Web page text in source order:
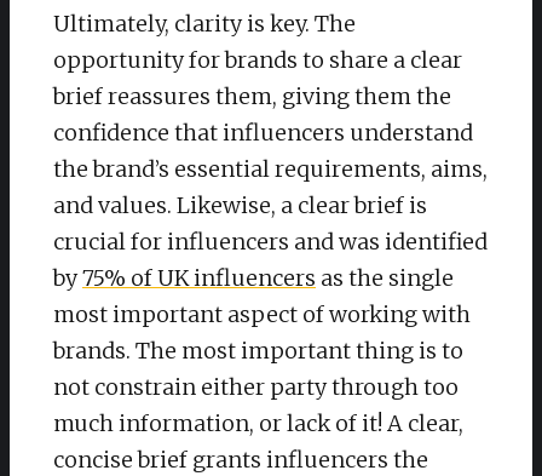
Ultimately, clarity is key. The
opportunity for brands to share a clear
brief reassures them, giving them the
confidence that influencers understand
the brand’s essential requirements, aims,
and values. Likewise, a clear brief is
crucial for influencers and was identified
by75% of UK influencers as the single
most important aspect of working with
brands. The most important thing is to
not constrain either party through too
much information, or lack of it! A clear,
concise brief grants influencers the